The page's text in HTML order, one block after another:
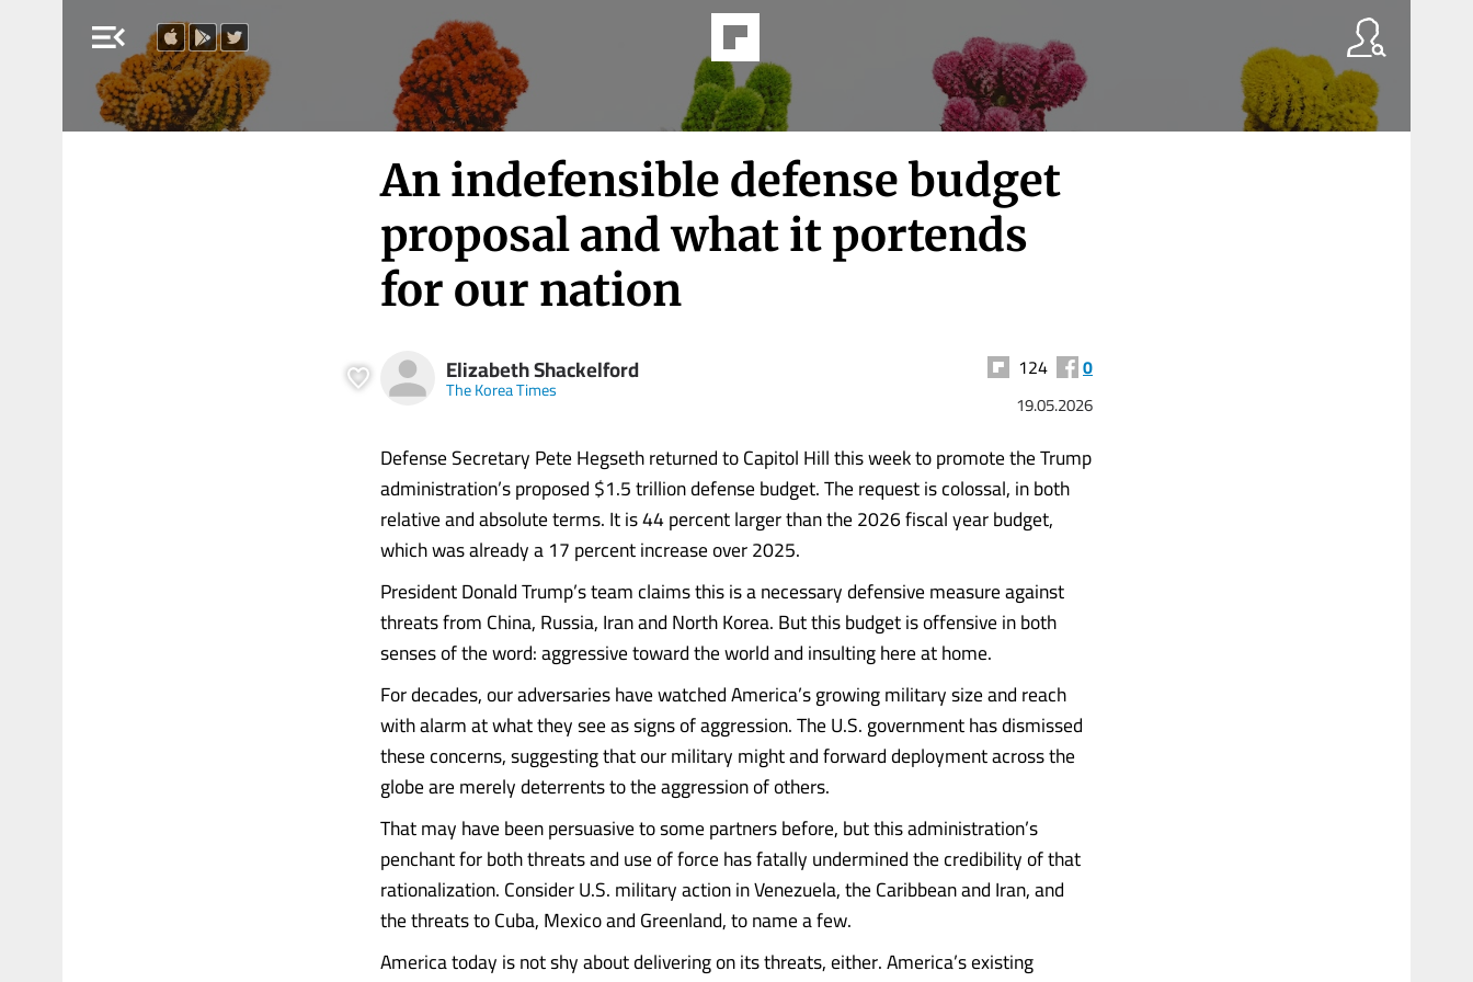
menu_open
An indefensible defense budget
proposal and what it portends
for our nation
Elizabeth Shackelford
The Korea Times
124 0
19.05.2026
Defense Secretary Pete Hegseth returned to Capitol Hill this week to promote the Trump
administration’s proposed $1.5 trillion defense budget. The request is colossal, in both
relative and absolute terms. It is 44 percent larger than the 2026 fiscal year budget,
which was already a 17 percent increase over 2025.
President Donald Trump’s team claims this is a necessary defensive measure against
threats from China, Russia, Iran and North Korea. But this budget is offensive in both
senses of the word: aggressive toward the world and insulting here at home.
For decades, our adversaries have watched America’s growing military size and reach
with alarm at what they see as signs of aggression. The U.S. government has dismissed
these concerns, suggesting that our military might and forward deployment across the
globe are merely deterrents to the aggression of others.
That may have been persuasive to some partners before, but this administration’s
penchant for both threats and use of force has fatally undermined the credibility of that
rationalization. Consider U.S. military action in Venezuela, the Caribbean and Iran, and
the threats to Cuba, Mexico and Greenland, to name a few.
America today is not shy about delivering on its threats, either. America’s existing